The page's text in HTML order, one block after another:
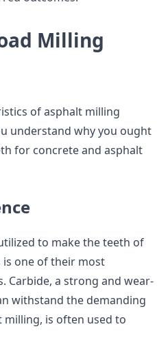
Milling
of asphalt milling
understand why you ought
for concrete and asphalt
to make the teeth of
one of their most
Carbide, a strong and wear-
withstand the demanding
milling, is often used to